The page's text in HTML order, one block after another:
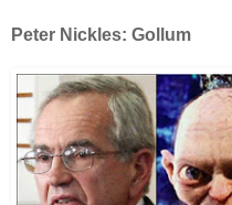
Peter Nickles: Gollum